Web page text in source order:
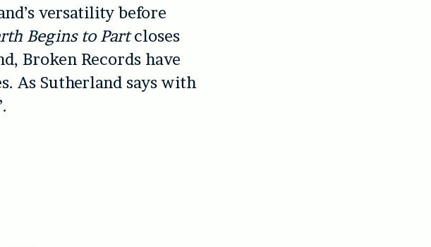
versatility before
Begins to Partcloses
Broken Records have
As Sutherland says with